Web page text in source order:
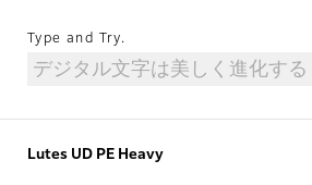
Type and Try.
Lutes UD PE Heavy